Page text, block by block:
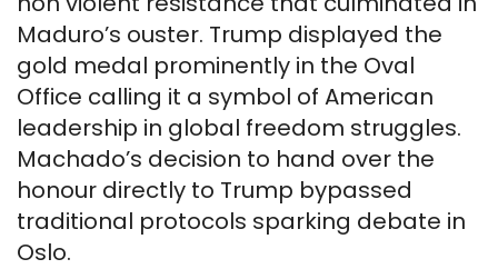
Maduro’s ouster. Trump displayed the
gold medal prominently in the Oval
Office calling it a symbol of American
leadership in global freedom struggles.
Machado’s decision to hand over the
honour directly to Trump bypassed
traditional protocols sparking debate in
Oslo.